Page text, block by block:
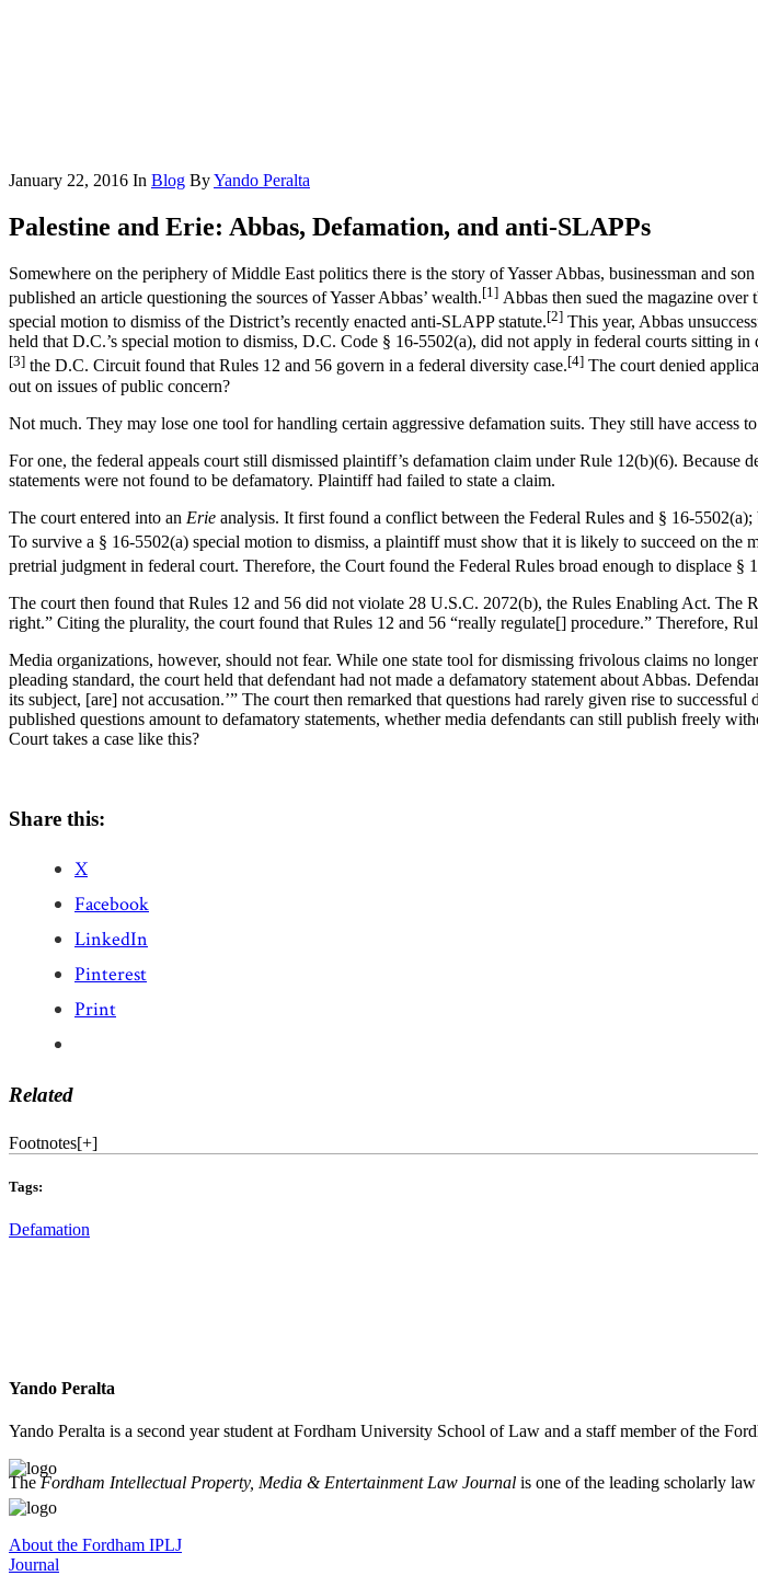
January 22, 2016 In Blog ByYando Peralta
Palestine and Erie: Abbas, Defamation, and anti-SLAPPs
Somewhere on the periphery of Middle East politics there is the story of Yasser Abbas, businessman and
published an article questioning the sources of Yasser Abbas’ wealth.[1] Abbas then sued the magazine
special motion to dismiss of the District’s recently enacted anti-SLAPP statute.[2] This year, Abbas
held that D.C.’s special motion to dismiss, D.C. Code § 16-5502(a), did not apply in federal courts sitting
[3] the D.C. Circuit found that Rules 12 and 56 govern in a federal diversity case.[4] The court denied
out on issues of public concern?
Not much. They may lose one tool for handling certain aggressive defamation suits. They still have access
For one, the federal appeals court still dismissed plaintiff’s defamation claim under Rule 12(b)(6). Because
statements were not found to be defamatory. Plaintiff had failed to state a claim.
The court entered into an Erie analysis. It first found a conflict between the Federal Rules and § 16-
To survive a § 16-5502(a) special motion to dismiss, a plaintiff must show that it is likely to succeed on the
pretrial judgment in federal court. Therefore, the Court found the Federal Rules broad enough to displace §
The court then found that Rules 12 and 56 did not violate 28 U.S.C. 2072(b), the Rules Enabling Act. The
right.” Citing the plurality, the court found that Rules 12 and 56 “really regulate[] procedure.” Therefore,
Media organizations, however, should not fear. While one state tool for dismissing frivolous claims no
pleading standard, the court held that defendant had not made a defamatory statement about Abbas.
its subject, [are] not accusation.’” The court then remarked that questions had rarely given rise to
published questions amount to defamatory statements, whether media defendants can still publish freely
Court takes a case like this?
Share this:
X
Facebook
LinkedIn
Pinterest
Print
Related
Footnotes[+]
Tags:
Defamation
Yando Peralta
Yando Peralta is a second year student at Fordham University School of Law and a staff member of the
The Fordham Intellectual Property, Media & Entertainment Law Journal is one of the leading scholarly
About the Fordham IPLJ
Journal